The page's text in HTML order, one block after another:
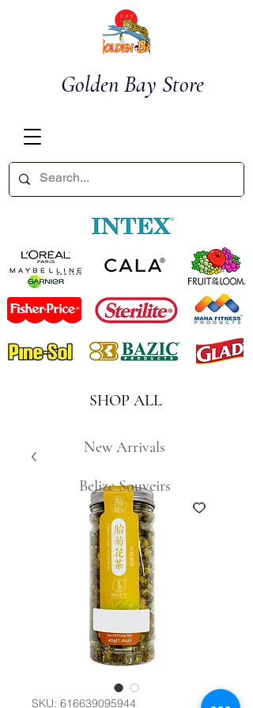
Golden Bay Store
SHOP ALL
New Arrivals
Belize Souveirs
SKU: 616639095944